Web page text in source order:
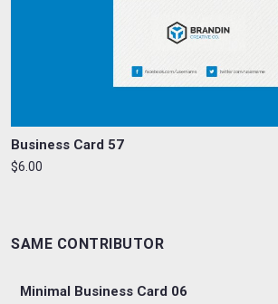
Business Card 57
$6.00
SAME CONTRIBUTOR
Minimal Business Card 06